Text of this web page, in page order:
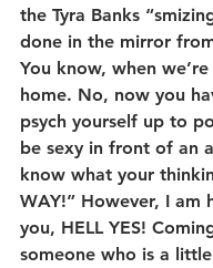
the Tyra Banks
done in the mirror
You know, when
home. No, now you
psych yourself up to
be sexy in front of an
know what your
WAY!” However, I am
you, HELL YES!
someone who is a